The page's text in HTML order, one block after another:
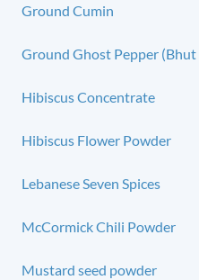
Ground Cumin
Ground Ghost Pepper (Bhut
Hibiscus Concentrate
Hibiscus Flower Powder
Lebanese Seven Spices
McCormick Chili Powder
Mustard seed powder